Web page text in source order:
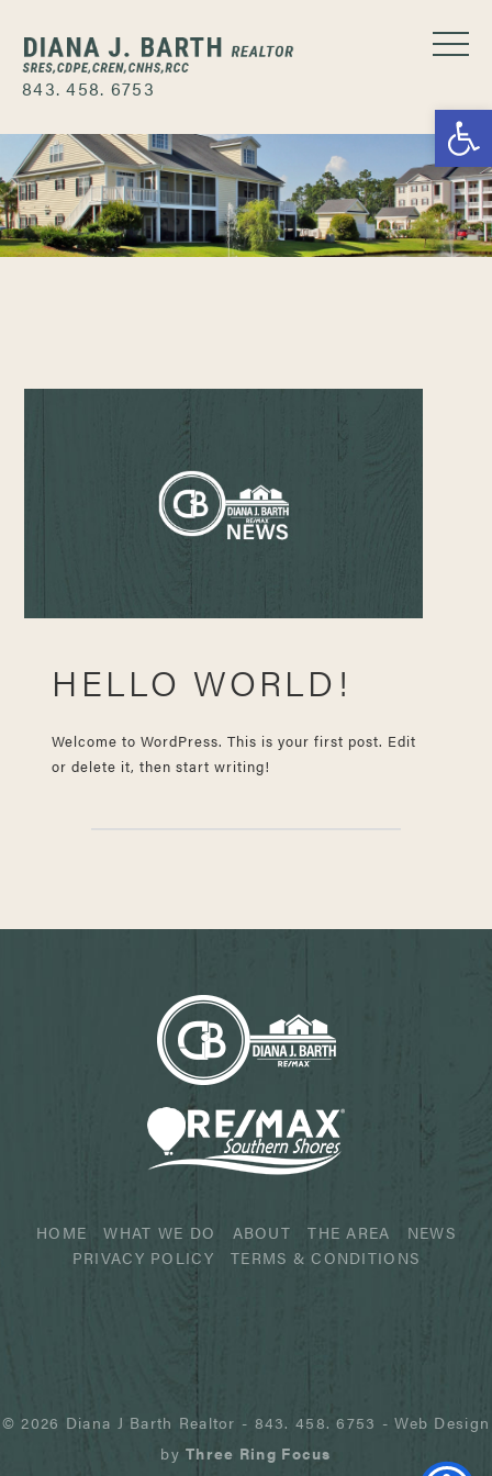
843. 458. 6753
HELLO WORLD!
Welcome to WordPress. This is your first post. Edit
or delete it, then start writing!
HOME WHAT WE DO ABOUT THE AREA
NEWS
PRIVACY POLICY
TERMS & CONDITIONS
© 2026 Diana J Barth Realtor - 843. 458. 6753 - Web Design
byThree Ring Focus